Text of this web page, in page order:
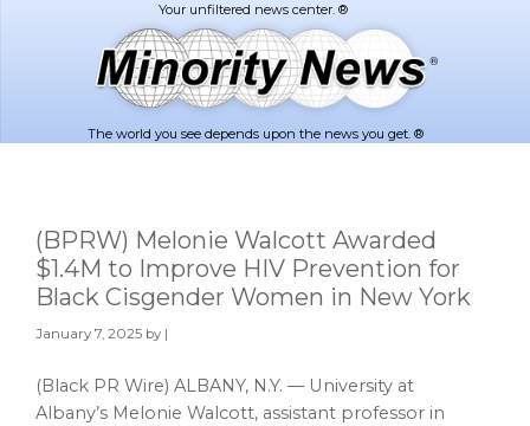
The world you see depends upon the news you get. ®
(BPRW) Melonie Walcott Awarded
$1.4M to Improve HIV Prevention for
Black Cisgender Women in New York
January 7, 2025 by |
(Black PR Wire) ALBANY, N.Y. — University at
Albany’s Melonie Walcott, assistant professor in